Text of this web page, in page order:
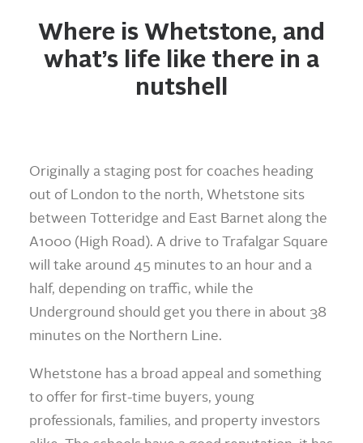
Where is Whetstone, and
what’s life like there in a
nutshell
Originally a staging post for coaches heading
out of London to the north, Whetstone sits
between Totteridge and East Barnet along the
A1000 (High Road). A drive to Trafalgar Square
will take around 45 minutes to an hour and a
half, depending on traffic, while the
Underground should get you there in about 38
minutes on the Northern Line.
Whetstone has a broad appeal and something
to offer for first-time buyers, young
professionals, families, and property investors